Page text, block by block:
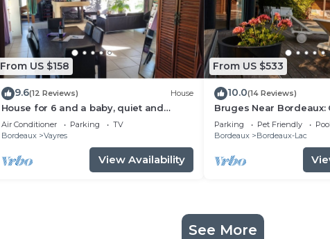
From US $158
9.6(12 Reviews) House
House for 6 and a baby, quiet and
bright, all comforts, shaded terrace
Air Conditioner Parking
TV
Bordeaux
Vayres
View Availability
From US $533
10.0(14 Reviews)
Bruges Near Bordeaux:
with garden and pool
Parking Pet Friendly
Pool
Bordeaux
Bordeaux-Lac
See More